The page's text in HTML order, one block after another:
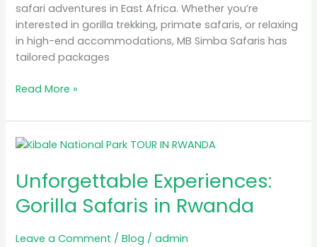
safari adventures in East Africa. Whether you’re
interested in gorilla trekking, primate safaris, or relaxing
in high-end accommodations, MB Simba Safaris has
tailored packages
Read More »
Unforgettable Experiences:
Gorilla Safaris in Rwanda
Leave a Comment /Blog /admin
Unforgettable
Gorilla
Safaris
in